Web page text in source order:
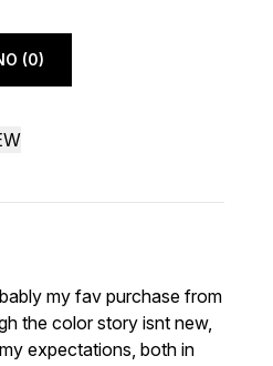
(0)
of 5my fav purchase from
the color story isnt new,
expectations, both in